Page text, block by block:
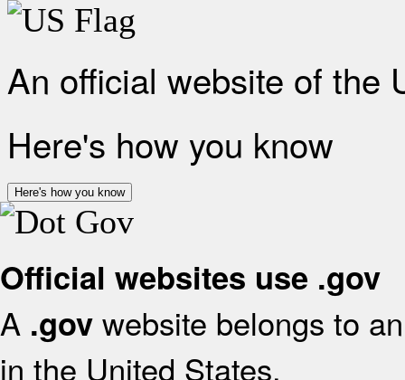
An official website of the
Here's how you know
Here's how you know
Official websites use .gov
A .gov website belongs to
in the United States.